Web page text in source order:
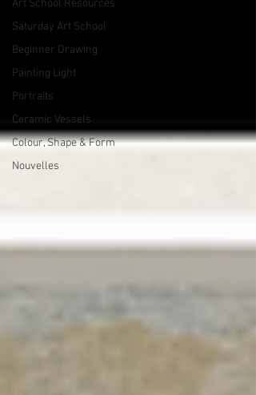
Art School Resources
Saturday Art School
Beginner Drawing
Painting Light
Portraits
Ceramic Vessels
Colour, Shape & Form
Nouvelles